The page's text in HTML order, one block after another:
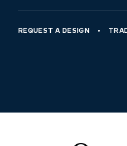
REQUEST A DESIGN